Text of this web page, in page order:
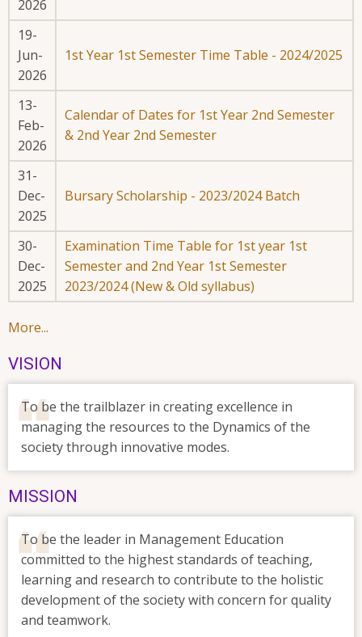
2026
19-
Jun-
2026
1st Year 1st Semester Time Table - 2024/2025
13-
Feb-
2026
Calendar of Dates for 1st Year 2nd Semester
& 2nd Year 2nd Semester
31-
Dec-
2025
Bursary Scholarship - 2023/2024 Batch
30-
Dec-
2025
Examination Time Table for 1st year 1st
Semester and 2nd Year 1st Semester
2023/2024 (New & Old syllabus)
More...
VISION
To be the trailblazer in creating excellence in
managing the resources to the Dynamics of the
society through innovative modes.
MISSION
To be the leader in Management Education
committed to the highest standards of teaching,
learning and research to contribute to the holistic
development of the society with concern for quality
and teamwork.